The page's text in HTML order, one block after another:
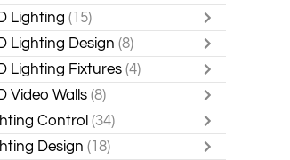
Lighting (15)
Lighting Design (8)
Lighting Fixtures (4)
Video Walls (8)
Control (34)
Design(18)